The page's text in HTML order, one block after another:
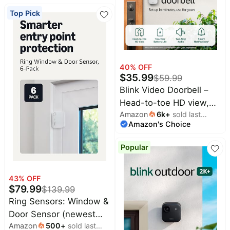
(sold separately)
Top Pick
43% OFF
$79.99$139.99
Ring Sensors: Window &
Door Sensor (newest
model) 6-pack – Instant
Amazon 500+ sold last
40% OFF
$35.99$59.99
Blink Video Doorbell –
Head-to-toe HD view,
two-year battery life,
and simple setup. Sync
Module Core included –
System (White)
Amazon 6k+ sold last
month
Amazon's Choice
Popular